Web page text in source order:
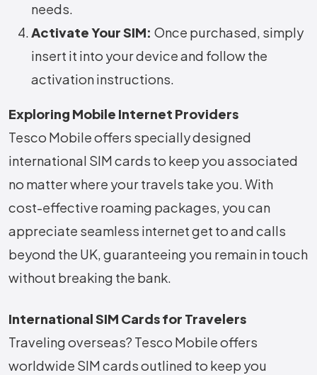
needs.
Activate Your SIM: Once purchased, simply
insert it into your device and follow the
activation instructions.
Exploring Mobile Internet Providers
Tesco Mobile offers specially designed
international SIM cards to keep you associated
no matter where your travels take you. With
cost-effective roaming packages, you can
appreciate seamless internet get to and calls
beyond the UK, guaranteeing you remain in touch
without breaking the bank.
International SIM Cards for Travelers
Traveling overseas? Tesco Mobile offers
worldwide SIM cards outlined to keep you